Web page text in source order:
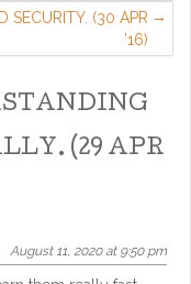
SECURITY. (30 APR
’16)
(29 APR
August 11, 2020 at 9:50 pm